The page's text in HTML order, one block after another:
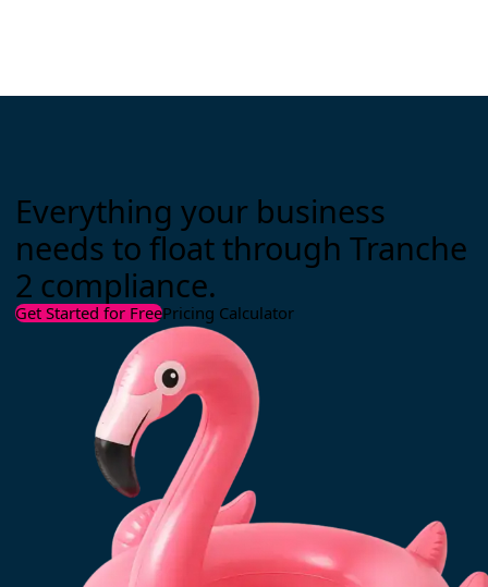
Everything your business
needs to float through Tranche
2 compliance.
Get Started for FreePricing Calculator